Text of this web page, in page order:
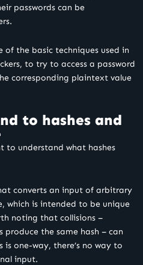
passwords can be
of the basic techniques used in
to try to access a password
corresponding plaintext value
to hashes and
to understand what hashes
converts an input of arbitrary
which is intended to be unique
noting that collisions –
the same hash – can
is one-way, there’s no way to
input.